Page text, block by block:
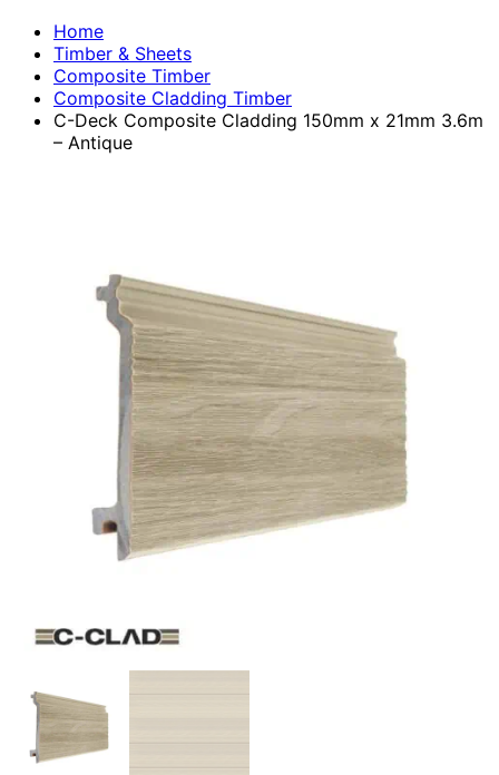
Home
Timber & Sheets
Composite Timber
Composite Cladding Timber
C-Deck Composite Cladding 150mm x 21mm 3.6m
– Antique